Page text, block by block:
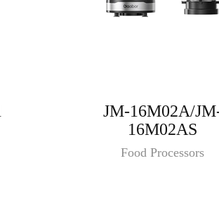
JM-16M02A/
16M02AS
Food Processors